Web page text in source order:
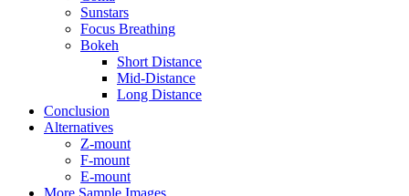
Sunstars
Focus Breathing
Bokeh
Short Distance
Mid-Distance
Long Distance
Conclusion
Alternatives
Z-mount
F-mount
E-mount